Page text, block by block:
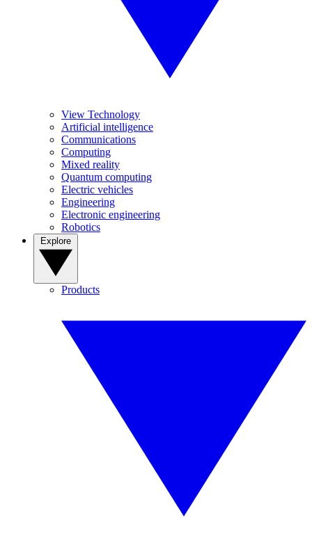
View Technology
Artificial intelligence
Communications
Computing
Mixed reality
Quantum computing
Electric vehicles
Engineering
Electronic engineering
Robotics
Products